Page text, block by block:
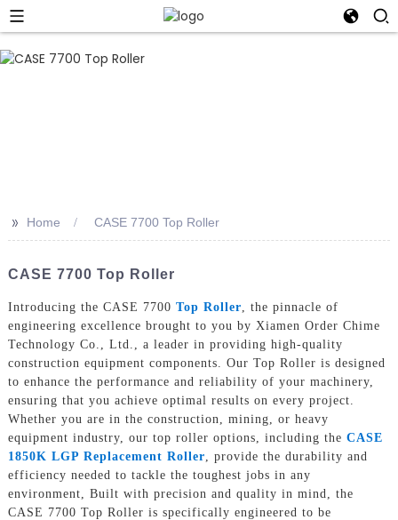
>> Home CASE 7700 Top Roller
CASE 7700 Top Roller
Introducing the CASE 7700 Top Roller , the pinnacle of
engineering excellence brought to you by Xiamen Order Chime
Technology Co., Ltd., a leader in providing high-quality
construction equipment components. Our Top Roller is designed
to enhance the performance and reliability of your machinery,
ensuring that you achieve optimal results on every project.
Whether you are in the construction, mining, or heavy
equipment industry, our top roller options, including the CASE
1850K LGP Replacement Roller , provide the durability and
efficiency needed to tackle the toughest jobs in any
environment, Built with precision and quality in mind, the
CASE 7700 Top Roller is specifically engineered to be